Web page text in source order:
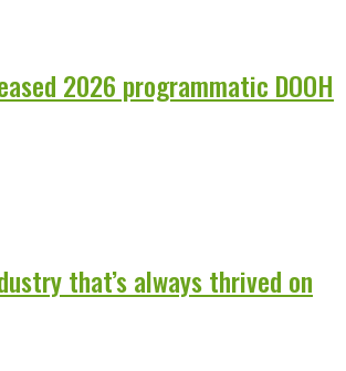
2026 programmatic DOOH
that’s always thrived on